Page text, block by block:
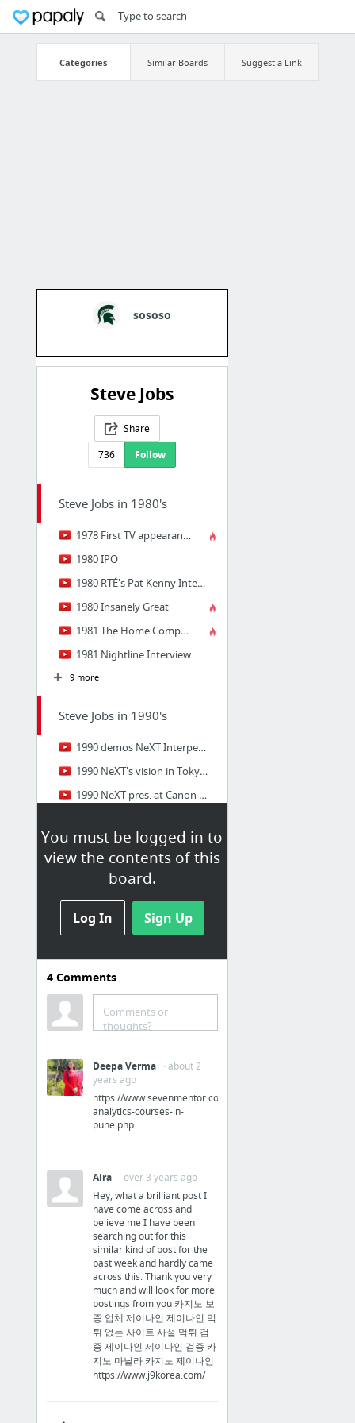
Categories Similar Boards Suggest a Link
sososo
Steve Jobs
Share
736
Follow
You must be logged in to
view the contents of this
board.
Log In Sign Up
Steve Jobs in 1980's
1978 First TV appearance
1980 IPO
1980 RTÉ's Pat Kenny Interview
1980 Insanely Great
1981 The Home Computer Revolution
1981 Nightline Interview
9 more
Steve Jobs in 1990's
1990 demos NeXT Interpersonal Computing (1990)
1990 NeXT's vision in Tokyo (1990)
1990 NeXT pres. at Canon (Aug 1990)
1990 NeXT pres. in San Francisco
1991 Vollum Award acceptance speech AUDIO
Steve Jobs in 2000's
2000 Apple Expo 2000 (13 Sep 2000)
2002 Apple Paris Expo
2002 to high school students (2002)
5 more
2010 Antennagate event (16 Jul 2010)
Steve Jobs at WWDC
1997 WWDC
1998 WWDC OS X Strategy
1999 WWDC OS X & OS 9
4Comments
Comments or
thoughts?
Deepa Verma
· about 2
years ago
https://www.sevenmentor.com/data-
analytics-courses-in-
pune.php
Aira
· over 3 years ago
Hey, what a brilliant post I
have come across and
believe me I have been
searching out for this
similar kind of post for the
past week and hardly came
across this. Thank you very
much and will look for more
postings from you 카지노 보
증 업체 제이나인 제이나인 먹
튀 없는 사이트 사설 먹튀 검
증 제이나인 제이나인 검증 카
지노 마닐라 카지노 제이나인
https://www.j9korea.com/